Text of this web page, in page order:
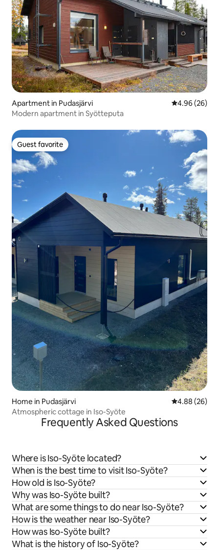
Apartment in Pudasjärvi 4.96 out of 5
4.96 (26)
Modern apartment in Syötteputa
Guest favorite
Guest favorite
Home in Pudasjärvi 4.88 out of 5
4.88 (26)
Atmospheric cottage in Iso-Syöte
Frequently Asked Questions
Where is Iso-Syöte located?
When is the best time to visit Iso-Syöte?
How old is Iso-Syöte?
Why was Iso-Syöte built?
What are some things to do near Iso-Syöte?
How is the weather near Iso-Syöte?
How was Iso-Syöte built?
What is the history of Iso-Syöte?